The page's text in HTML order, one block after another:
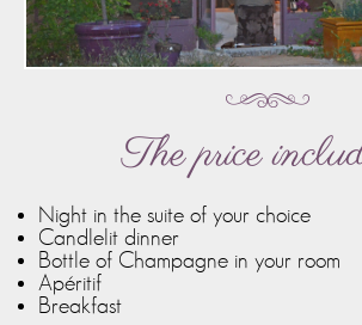
The price
Night in the suite of your choice
Candlelit dinner
Bottle of Champagne in your room
Apéritif
Breakfast